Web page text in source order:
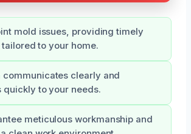
mold issues, providing timely
tailored to your home.
communicates clearly and
quickly to your needs.
meticulous workmanship and